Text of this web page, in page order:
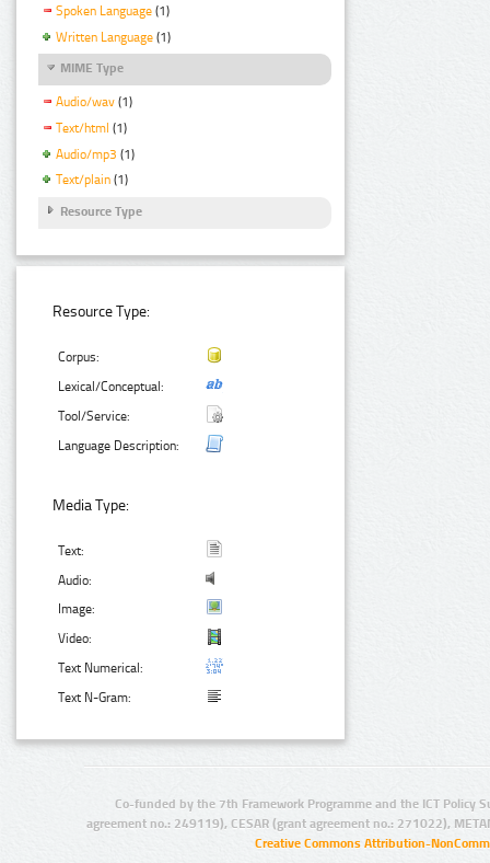
Spoken Language (1)
Written Language (1)
MIME Type
Audio/wav (1)
Text/html (1)
Audio/mp3 (1)
Text/plain (1)
Resource Type
Resource Type:
Corpus:
Lexical/Conceptual:
Tool/Service:
Language Description:
Media Type:
Text:
Audio:
Image:
Video:
Text Numerical:
Text N-Gram:
Co-funded by the 7th Framework Programme and the ICT Policy
agreement no.: 249119), CESAR (grant agreement no.: 271022),
Creative Commons Attribution-